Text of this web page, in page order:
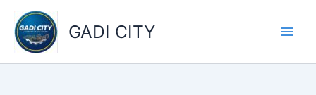
content
GADI CITY
for: